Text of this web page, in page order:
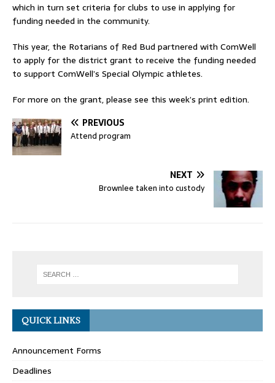
which in turn set criteria for clubs to use in applying for
funding needed in the community.
This year, the Rotarians of Red Bud partnered with ComWell
to apply for the district grant to receive the funding needed
to support ComWell’s Special Olympic athletes.
For more on the grant, please see this week’s print edition.
PREVIOUS
Attend program
NEXT
Brownlee taken into custody
QUICK LINKS
Announcement Forms
Deadlines